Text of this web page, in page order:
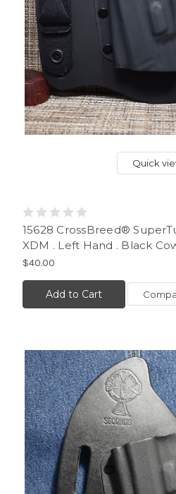
Quick
15628 CrossBreed®
XDM . Left Hand . Black
$40.00
Add to Cart